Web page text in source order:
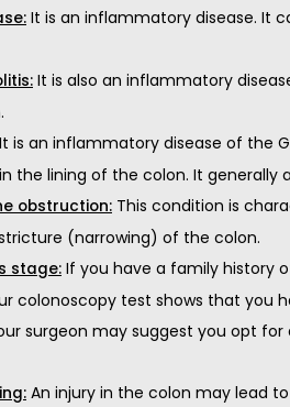
It is an inflammatory disease. It
It is also an inflammatory
It is an inflammatory disease of the
the lining of the colon. It generally
obstruction: This condition is
(narrowing) of the colon.
stage: If you have a family history
colonoscopy test shows that
surgeon may suggest you opt
An injury in the colon may lead